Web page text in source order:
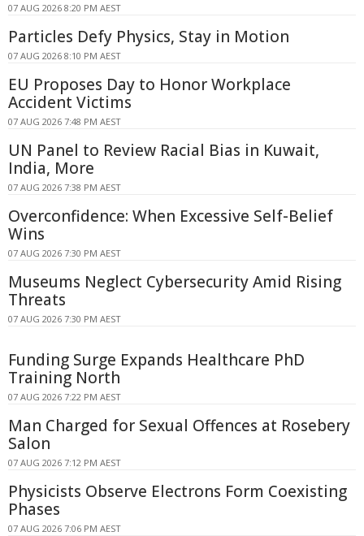
07 AUG 2026 8:20 PM AEST
Particles Defy Physics, Stay in Motion
07 AUG 2026 8:10 PM AEST
EU Proposes Day to Honor Workplace
Accident Victims
07 AUG 2026 7:48 PM AEST
UN Panel to Review Racial Bias in Kuwait,
India, More
07 AUG 2026 7:38 PM AEST
Overconfidence: When Excessive Self-Belief
Wins
07 AUG 2026 7:30 PM AEST
Museums Neglect Cybersecurity Amid Rising
Threats
07 AUG 2026 7:30 PM AEST
Funding Surge Expands Healthcare PhD
Training North
07 AUG 2026 7:22 PM AEST
Man Charged for Sexual Offences at Rosebery
Salon
07 AUG 2026 7:12 PM AEST
Physicists Observe Electrons Form Coexisting
Phases
07 AUG 2026 7:06 PM AEST